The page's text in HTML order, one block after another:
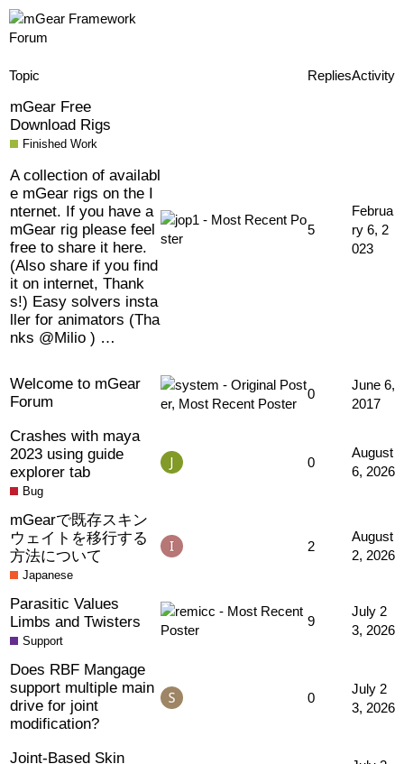
Topic RepliesActivity
mGear Free
Download Rigs
Finished Work
A collection of availabl
e mGear rigs on the I
nternet. If you have a
mGear rig please feel
free to share it here.
(Also share if you find
it on internet, Thank
s!) Easy solvers insta
ller for animators (Tha
nks @Milio ) …
5
Februa
ry 6, 2
023
Welcome to mGear
Forum
0
June 6,
2017
Crashes with maya
2023 using guide
explorer tab
Bug
0
August
6, 2026
mGearで既存スキン
ウェイトを移行する
方法について
Japanese
2
August
2, 2026
Parasitic Values
Limbs and Twisters
Support
9
July 2
3, 2026
Does RBF Mangage
support multiple main
drive for joint
modification?
0
July 2
3, 2026
Joint-Based Skin